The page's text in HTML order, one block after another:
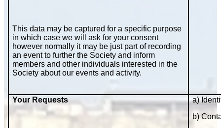
This data may be captured for a specific purpose
in which case we will ask for your consent
however normally it may be just part of recording
an event to further the Society and inform
members and other individuals interested in the
Society about our events and activity.
Your Requests
a)
b)